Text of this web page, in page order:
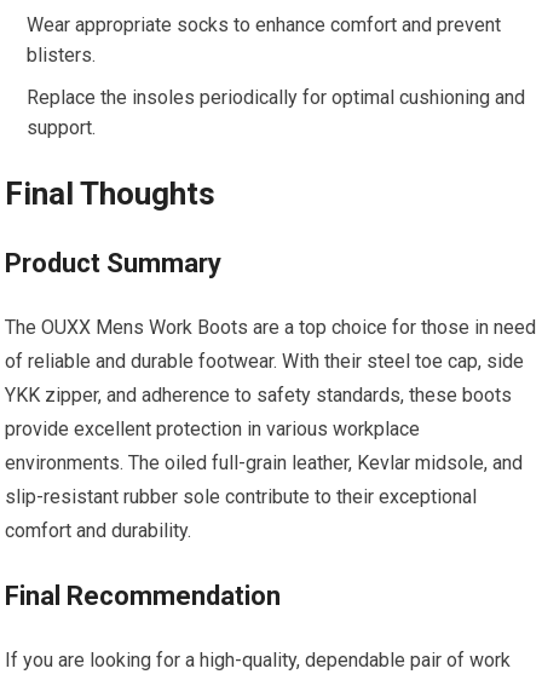
Wear appropriate socks to enhance comfort and prevent
blisters.
Replace the insoles periodically for optimal cushioning and
support.
Final Thoughts
Product Summary
The OUXX Mens Work Boots are a top choice for those in need
of reliable and durable footwear. With their steel toe cap, side
YKK zipper, and adherence to safety standards, these boots
provide excellent protection in various workplace
environments. The oiled full-grain leather, Kevlar midsole, and
slip-resistant rubber sole contribute to their exceptional
comfort and durability.
Final Recommendation
If you are looking for a high-quality, dependable pair of work